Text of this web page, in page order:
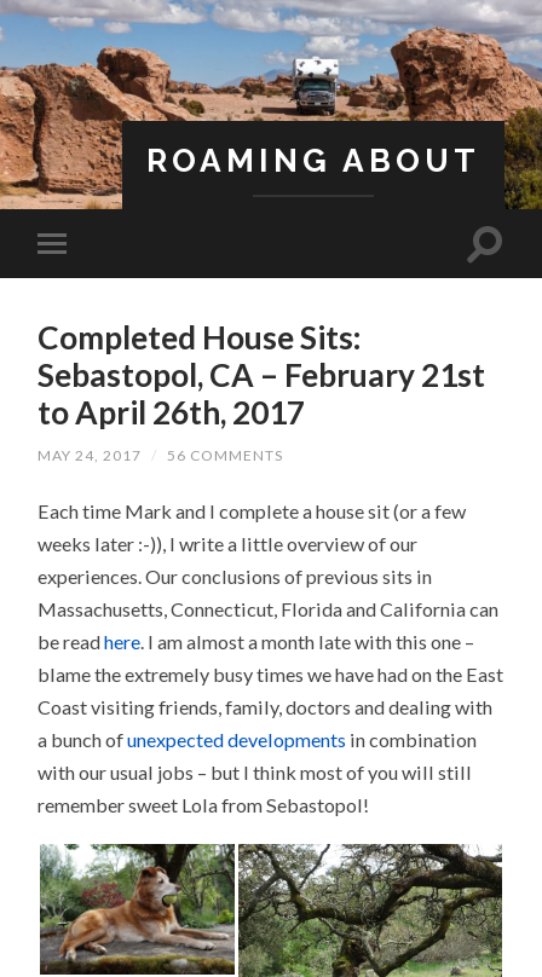
ROAMING ABOUT
Completed House Sits:
Sebastopol, CA – February 21st
to April 26th, 2017
MAY 24, 2017 / 56 COMMENTS
Each time Mark and I complete a house sit (or a few
weeks later :-)), I write a little overview of our
experiences. Our conclusions of previous sits in
Massachusetts, Connecticut, Florida and California can
be readhere . I am almost a month late with this one –
blame the extremely busy times we have had on the East
Coast visiting friends, family, doctors and dealing with
a bunch ofunexpected developments in combination
with our usual jobs – but I think most of you will still
remember sweet Lola from Sebastopol!